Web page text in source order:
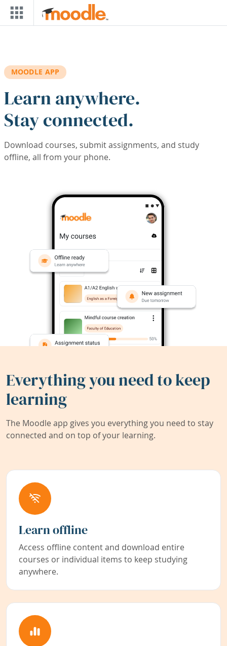
Skip to main content
MOODLE APP
Learn anywhere.
Stay connected.
Download courses, submit assignments, and study
offline, all from your phone.
Everything you need to keep
learning
The Moodle app gives you everything you need to stay
connected and on top of your learning.
Learn offline
Access offline content and download entire
courses or individual items to keep studying
anywhere.